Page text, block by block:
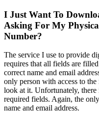
I Just Want To
Asking For My
Number?
The service I use to provide
requires that all fields are
correct name and email
only person with access to
look at it. Unfortunately,
required fields. Again, the only
name and email address.